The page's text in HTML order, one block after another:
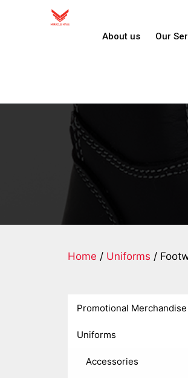
About us Our
Home / Uniforms /
Promotional Merchandise
Uniforms
Accessories